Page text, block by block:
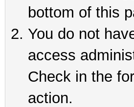
bottom of this
You do not
access
Check in the
action.